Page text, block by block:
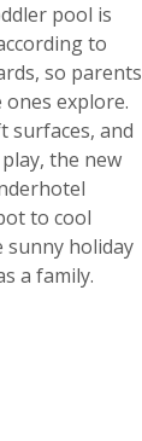
pool is
to
so parents
explore.
surfaces, and
the new
to cool
sunny holiday
a family.